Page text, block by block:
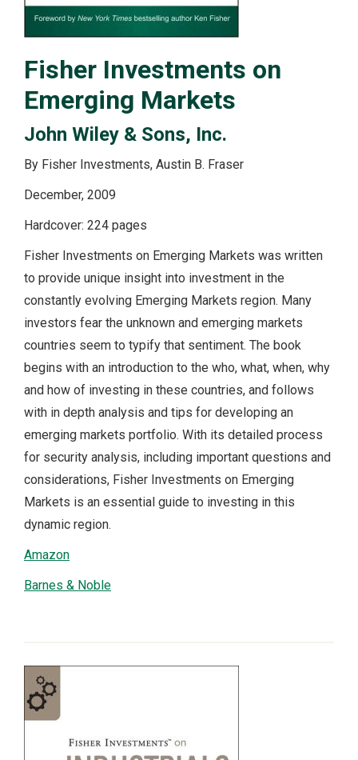
Fisher Investments on
Emerging Markets
John Wiley & Sons, Inc.
By Fisher Investments, Austin B. Fraser
December, 2009
Hardcover: 224 pages
Fisher Investments on Emerging Markets was written
to provide unique insight into investment in the
constantly evolving Emerging Markets region. Many
investors fear the unknown and emerging markets
countries seem to typify that sentiment. The book
begins with an introduction to the who, what, when, why
and how of investing in these countries, and follows
with in depth analysis and tips for developing an
emerging markets portfolio. With its detailed process
for security analysis, including important questions and
considerations, Fisher Investments on Emerging
Markets is an essential guide to investing in this
dynamic region.
Amazon
Barnes & Noble